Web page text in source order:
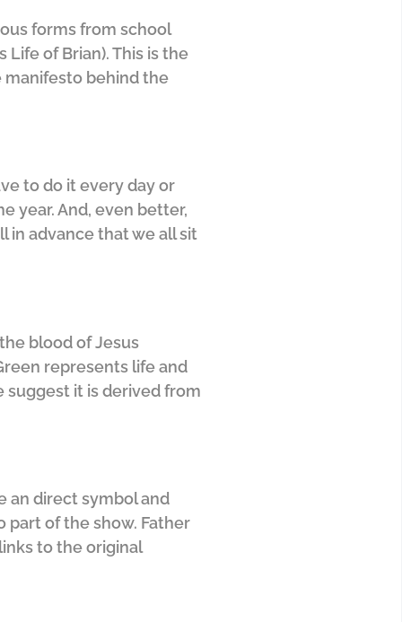
forms from school
of Brian). This is the
manifesto behind the
to do it every day or
year. And, even better,
in advance that we all sit
blood of Jesus
represents life and
it is derived from
an direct symbol and
part of the show. Father
to the original